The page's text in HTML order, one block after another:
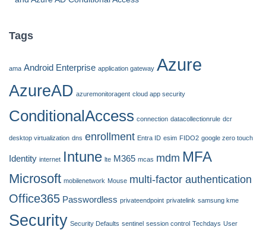
Tags
ama Android Enterprise application gateway Azure
AzureAD azuremonitoragent cloud app security
ConditionalAccess connection datacollectionrule dcr
desktop virtualization dns enrollment Entra ID esim FIDO2 google zero touch
Identity internet Intune lte M365 mcas mdm MFA
Microsoft mobilenetwork Mouse multi-factor authentication
Office365 Passwordless privateendpoint privatelink samsung kme
Security Security Defaults sentinel session control Techdays User